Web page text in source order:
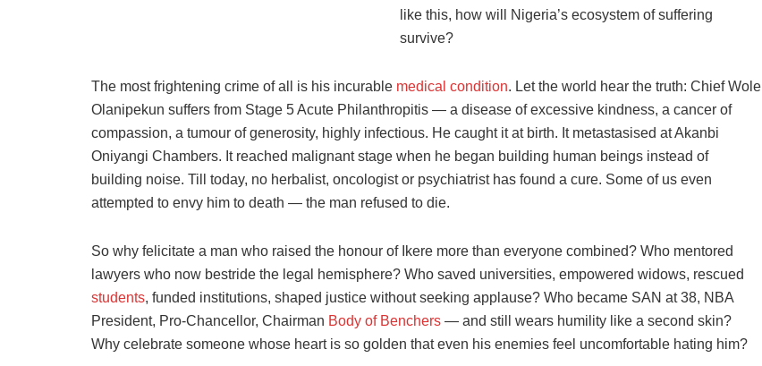
like this, how will Nigeria’s ecosystem of suffering
survive?
The most frightening crime of all is his incurable medical condition. Let the world hear the truth: Chief Wole
Olanipekun suffers from Stage 5 Acute Philanthropitis — a disease of excessive kindness, a cancer of
compassion, a tumour of generosity, highly infectious. He caught it at birth. It metastasised at Akanbi
Oniyangi Chambers. It reached malignant stage when he began building human beings instead of
building noise. Till today, no herbalist, oncologist or psychiatrist has found a cure. Some of us even
attempted to envy him to death — the man refused to die.
So why felicitate a man who raised the honour of Ikere more than everyone combined? Who mentored
lawyers who now bestride the legal hemisphere? Who saved universities, empowered widows, rescued
students, funded institutions, shaped justice without seeking applause? Who became SAN at 38, NBA
President, Pro-Chancellor, Chairman Body of Benchers — and still wears humility like a second skin?
Why celebrate someone whose heart is so golden that even his enemies feel uncomfortable hating him?